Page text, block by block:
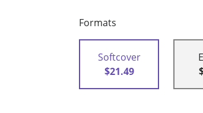
Formats
Softcover
$21.49